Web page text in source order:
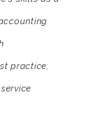
practice;